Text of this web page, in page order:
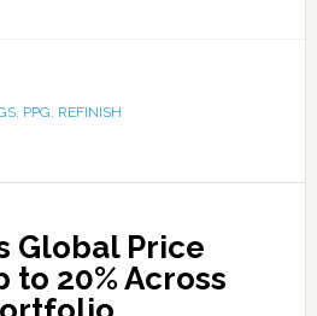
, PPG, REFINISH
Global Price
to 20% Across